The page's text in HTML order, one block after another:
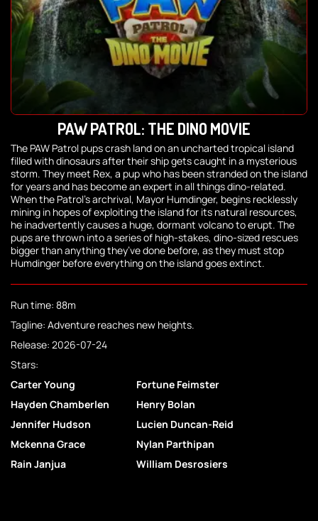
PAW PATROL: THE DINO MOVIE
The PAW Patrol pups crash land on an uncharted tropical island
filled with dinosaurs after their ship gets caught in a mysterious
storm. They meet Rex, a pup who has been stranded on the island
for years and has become an expert in all things dino-related.
When the Patrol’s archrival, Mayor Humdinger, begins recklessly
mining in hopes of exploiting the island for its natural resources,
he inadvertently causes a huge, dormant volcano to erupt. The
pups are thrown into a series of high-stakes, dino-sized rescues
bigger than anything they’ve done before, as they must stop
Humdinger before everything on the island goes extinct.
Run time: 88m
Tagline: Adventure reaches new heights.
Release: 2026-07-24
Stars:
Carter Young
Fortune Feimster
Hayden Chamberlen
Henry Bolan
Jennifer Hudson
Lucien Duncan-Reid
Mckenna Grace
Nylan Parthipan
Rain Janjua
William Desrosiers